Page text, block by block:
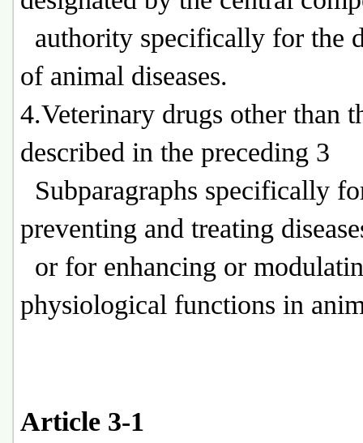
authority specifically for the
of animal diseases.
4.Veterinary drugs other than
described in the preceding 3
Subparagraphs specifically
preventing and treating
or for enhancing or
physiological functions in
Article 3-1